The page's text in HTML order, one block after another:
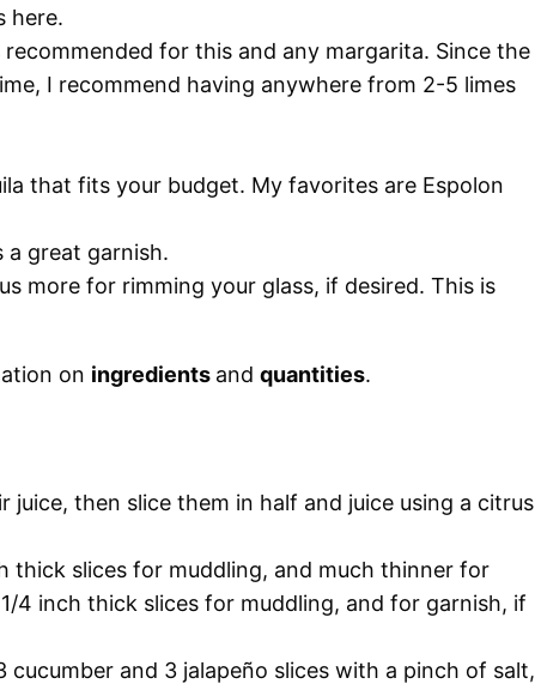
here.
recommended for this and any margarita. Since the
I recommend having anywhere from 2-5 limes
that fits your budget. My favorites are Espolon
a great garnish.
more for rimming your glass, if desired. This is
on ingredients and quantities.
juice, then slice them in half and juice using a citrus
thick slices for muddling, and much thinner for
4 inch thick slices for muddling, and for garnish, if
cucumber and 3 jalapeño slices with a pinch of salt,